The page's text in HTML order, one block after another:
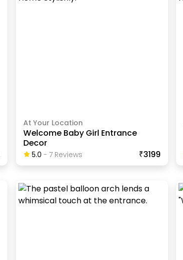
At Your Location
Welcome Baby Girl Entrance
Decor
5.0 - 7ReviewS ₹3199